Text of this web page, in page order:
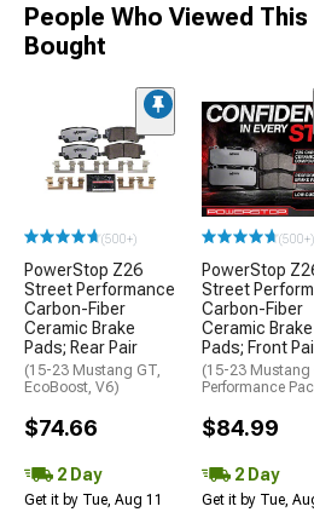
People Who Viewed
Bought
(500+)
PowerStop Z26
Street Performance
Carbon-Fiber
Ceramic Brake
Pads; Rear Pair
(15-23 Mustang GT,
EcoBoost, V6)
$74.66
2 Day
Get it by Tue, Aug 11
(500+)
PowerStop
Street
Carbon-Fiber
Ceramic Brake
Pads; Front
(15-23 Mustang
Performance
$84.99
2 Day
Get it by Tue,